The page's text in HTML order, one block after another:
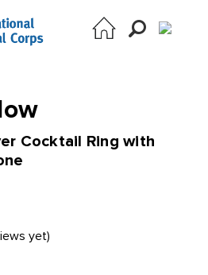
Cocktail Ring with
yet)